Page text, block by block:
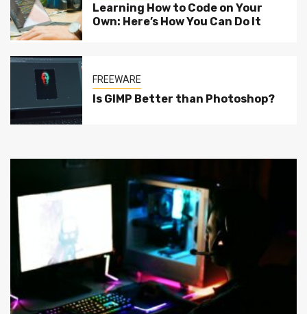
Learning How to Code on Your
Own: Here’s How You Can Do It
FREEWARE
Is GIMP Better than Photoshop?